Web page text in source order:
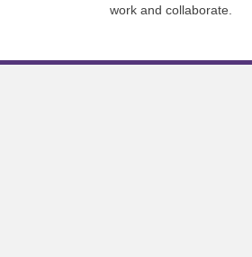
work and collaborate.